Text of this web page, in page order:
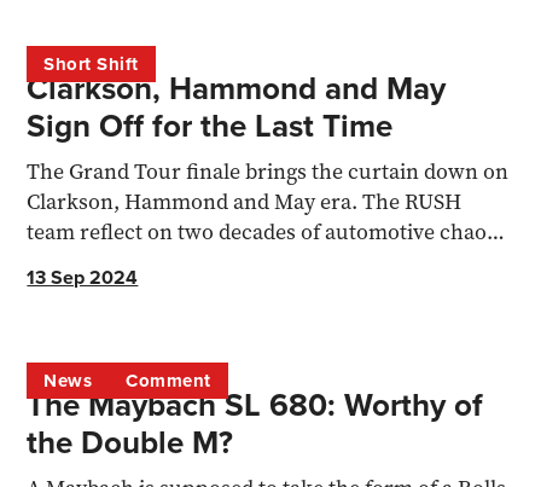
Short Shift
Clarkson, Hammond and May
Sign Off for the Last Time
The Grand Tour finale brings the curtain down on
Clarkson, Hammond and May era. The RUSH
team reflect on two decades of automotive chaos
13 Sep 2024
News Comment
The Maybach SL 680: Worthy of
the Double M?